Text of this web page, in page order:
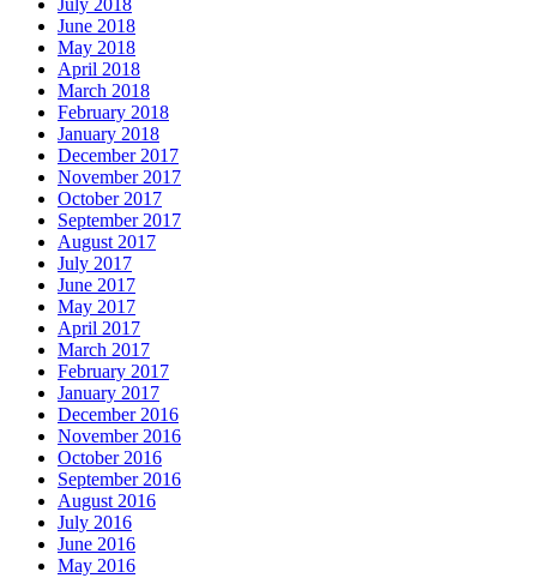
July 2018
June 2018
May 2018
April 2018
March 2018
February 2018
January 2018
December 2017
November 2017
October 2017
September 2017
August 2017
July 2017
June 2017
May 2017
April 2017
March 2017
February 2017
January 2017
December 2016
November 2016
October 2016
September 2016
August 2016
July 2016
June 2016
May 2016